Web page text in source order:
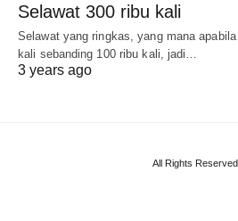
Selawat 300 ribu kali
Selawat yang ringkas, yang mana
kali sebanding 100 ribu kali, jadi…
3 years ago
All Rights Reserved